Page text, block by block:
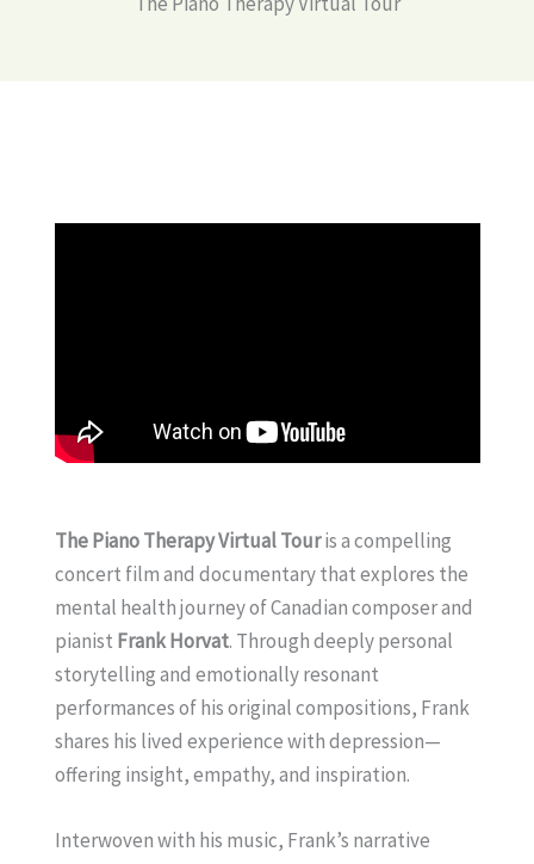
The Piano Therapy Virtual Touris a compelling
concert film and documentary that explores the
mental health journey of Canadian composer and
pianist Frank Horvat. Through deeply personal
storytelling and emotionally resonant
performances of his original compositions, Frank
shares his lived experience with depression—
offering insight, empathy, and inspiration.
Interwoven with his music, Frank’s narrative